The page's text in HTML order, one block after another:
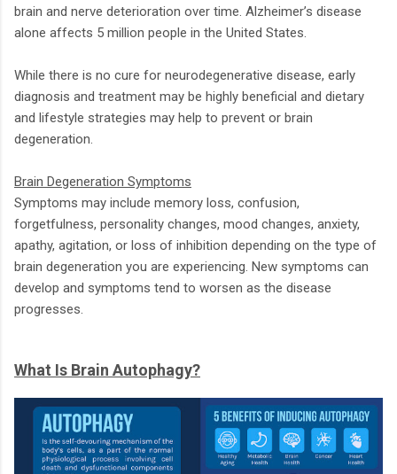
brain and nerve deterioration over time. Alzheimer’s disease
alone affects 5 million people in the United States.
While there is no cure for neurodegenerative disease, early
diagnosis and treatment may be highly beneficial and dietary
and lifestyle strategies may help to prevent or brain
degeneration.
Brain Degeneration Symptoms
Symptoms may include memory loss, confusion,
forgetfulness, personality changes, mood changes, anxiety,
apathy, agitation, or loss of inhibition depending on the type of
brain degeneration you are experiencing. New symptoms can
develop and symptoms tend to worsen as the disease
progresses.
What Is Brain Autophagy?